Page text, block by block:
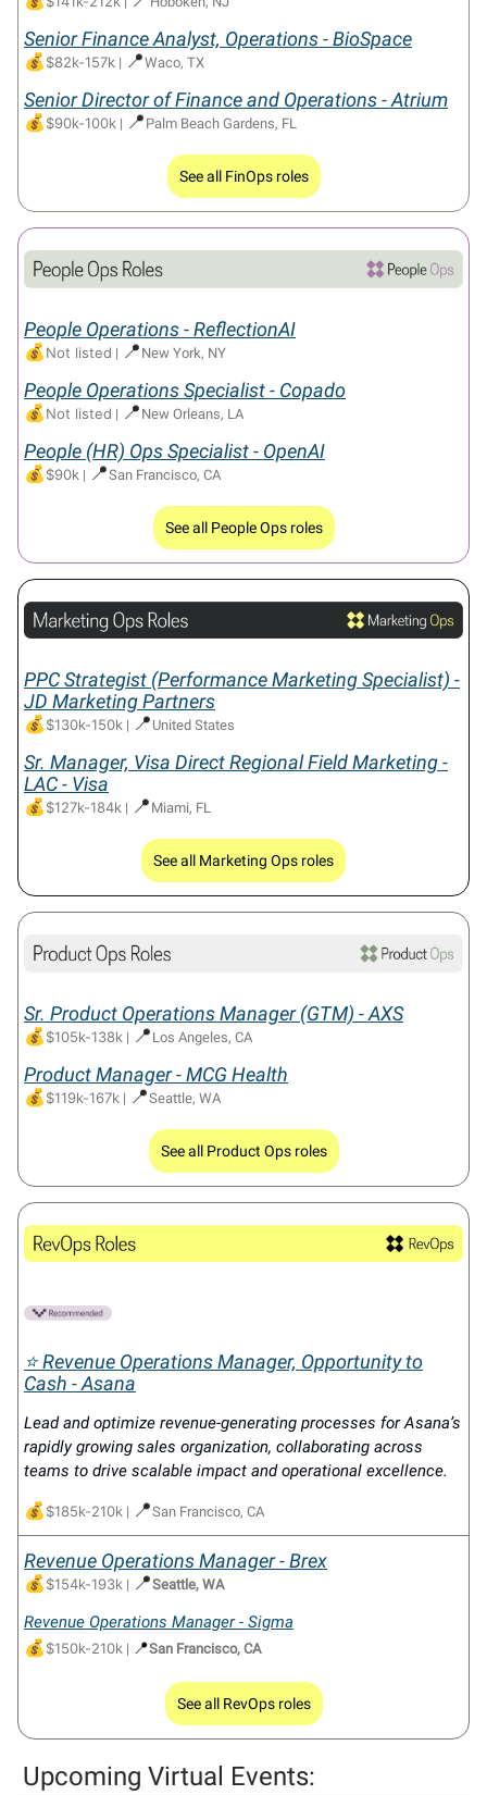
Senior Finance Analyst, Operations - BioSpace
💰$82k-157k | 📍Waco, TX
Senior Director of Finance and Operations - Atrium
💰$90k-100k | 📍 Palm Beach Gardens, FL
See all FinOps roles
People Operations - ReflectionAI
💰Not listed | 📍 New York, NY
People Operations Specialist - Copado
💰Not listed | 📍 New Orleans, LA
People (HR) Ops Specialist - OpenAI
💰$90k | 📍San Francisco, CA
See all People Ops roles
PPC Strategist (Performance Marketing Specialist) -
JD Marketing Partners
💰$130k-150k | 📍 United States
Sr. Manager, Visa Direct Regional Field Marketing -
LAC - Visa
💰$127k-184k | 📍 Miami, FL
See all Marketing Ops roles
Sr. Product Operations Manager (GTM) - AXS
💰$105k-138k | 📍 Los Angeles, CA
Product Manager - MCG Health
💰$119k-167k | 📍Seattle, WA
See all Product Ops roles
⭐ Revenue Operations Manager, Opportunity to
Cash - Asana
Lead and optimize revenue-generating processes for Asana’s
rapidly growing sales organization, collaborating across
teams to drive scalable impact and operational excellence.
💰$185k-210k | 📍San Francisco, CA
Revenue Operations Manager - Brex
💰$154k-193k | 📍Seattle, WA
Revenue Operations Manager - Sigma
💰$150k-210k | 📍San Francisco, CA
See all RevOps roles
Upcoming Virtual Events: